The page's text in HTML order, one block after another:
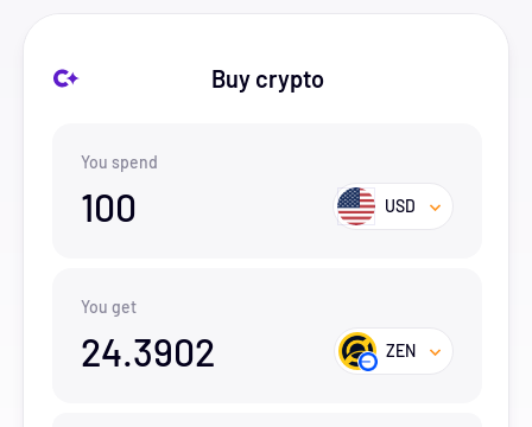
Buy crypto
You spend
100 USD
You get
24.3902 ZEN